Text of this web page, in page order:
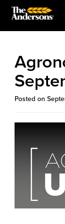
Posted on